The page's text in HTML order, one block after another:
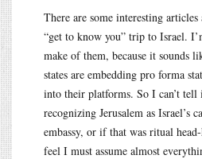
There are some interesting
“get to know you” trip to Israel.
make of them, because it sounds
states are embedding pro forma
into their platforms. So I can’t tell
recognizing Jerusalem as Israel’s
embassy, or if that was ritual
feel I must assume almost